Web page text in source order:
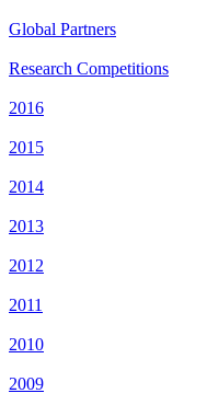
Global Partners
Research Competitions
2016
2015
2014
2013
2012
2011
2010
2009